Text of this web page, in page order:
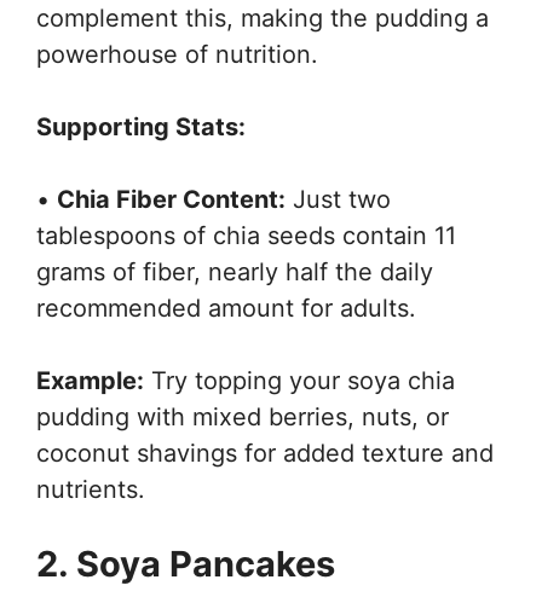
complement this, making the pudding a
powerhouse of nutrition.
Supporting Stats:
• Chia Fiber Content: Just two
tablespoons of chia seeds contain 11
grams of fiber, nearly half the daily
recommended amount for adults.
Example: Try topping your soya chia
pudding with mixed berries, nuts, or
coconut shavings for added texture and
nutrients.
2. Soya Pancakes